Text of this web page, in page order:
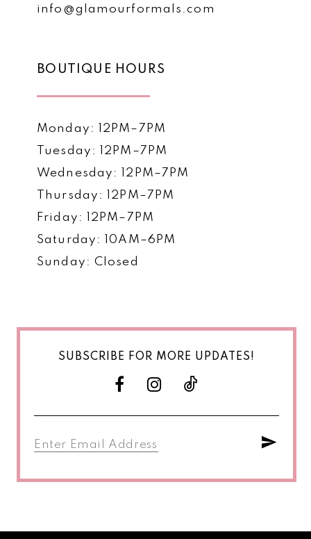
info@glamourformals.com
BOUTIQUE HOURS
Monday: 12PM–7PM
Tuesday: 12PM–7PM
Wednesday: 12PM–7PM
Thursday: 12PM–7PM
Friday: 12PM–7PM
Saturday: 10AM–6PM
Sunday: Closed
SUBSCRIBE FOR MORE UPDATES!